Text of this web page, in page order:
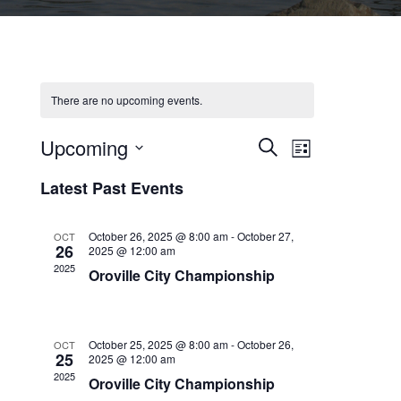
There are no upcoming events.
Events
Views
Navigation
SearchEvent
List
Upcoming
date.
Latest Past Events
OCT
26
2025
October 26, 2025 @ 8:00 am-October 27,
2025 @ 12:00 am
Oroville City Championship
OCT
25
2025
October 25, 2025 @ 8:00 am-October 26,
2025 @ 12:00 am
Oroville City Championship